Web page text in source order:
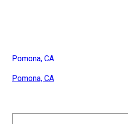
Pomona, CA
Pomona, CA